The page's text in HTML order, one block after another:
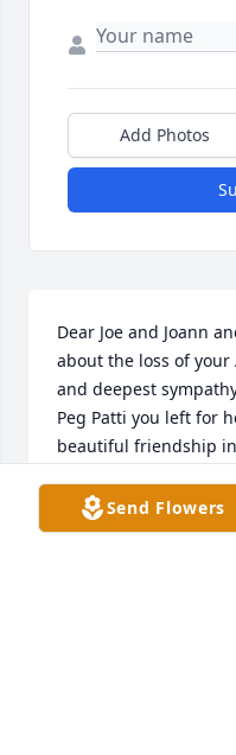
Add Photos
Dear Joe and Joann
about the loss of your
and deepest
Peg Patti you left for
beautiful friendship
PEGGY BRUNS
Send Flowers